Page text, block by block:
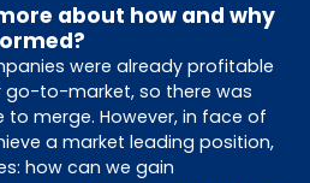
about how and why
were already profitable
go-to-market, so there was
to merge. However, in face of
a market leading position,
how can we gain